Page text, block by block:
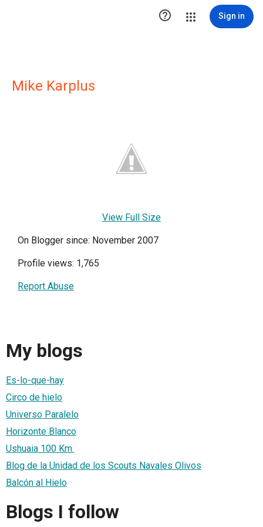
 Sign in
Mike Karplus
View Full Size
On Blogger since: November 2007
Profile views: 1,765
Report Abuse
My blogs
Es-lo-que-hay
Circo de hielo
Universo Paralelo
Horizonte Blanco
Ushuaia 100 Km.
Blog de la Unidad de los Scouts Navales Olivos
Balcón al Hielo
Blogs I follow